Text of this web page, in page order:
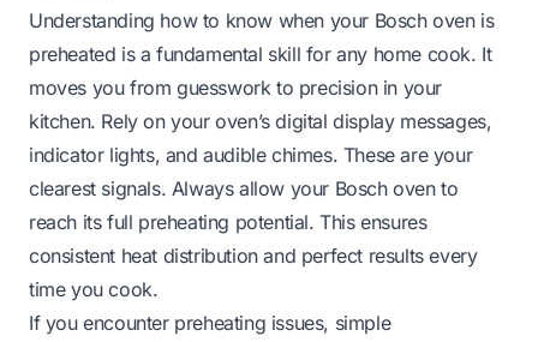
Understanding how to know when your Bosch oven is
preheated is a fundamental skill for any home cook. It
moves you from guesswork to precision in your
kitchen. Rely on your oven’s digital display messages,
indicator lights, and audible chimes. These are your
clearest signals. Always allow your Bosch oven to
reach its full preheating potential. This ensures
consistent heat distribution and perfect results every
time you cook.
If you encounter preheating issues, simple